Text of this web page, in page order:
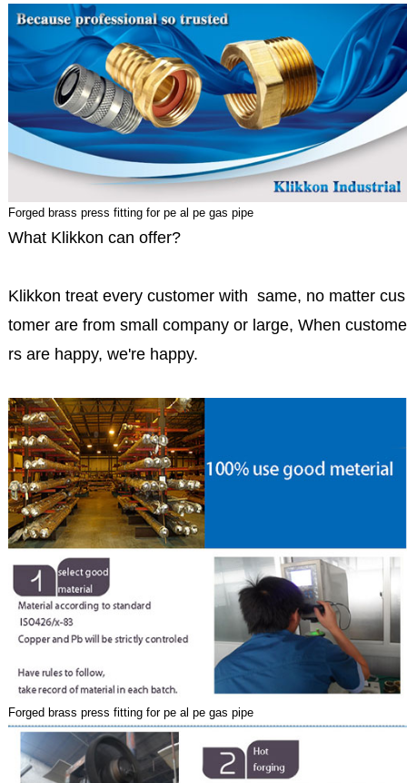
Forged brass press fitting for pe al pe gas pipe
What Klikkon can offer?
Klikkon treat every customer with same, no matter cus
tomer are from small company or large, When custome
rs are happy, we're happy.
Forged brass press fitting for pe al pe gas pipe